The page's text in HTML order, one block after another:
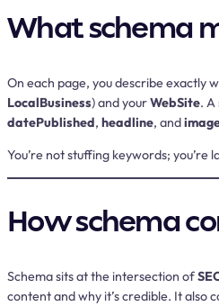
What schema
On each page, you describe exactly
LocalBusiness) and yourWebSite. A
datePublished, headline, and
You’re not stuffing keywords;
How schema
Schema sits at the intersection of
content and why it’s credible. It also